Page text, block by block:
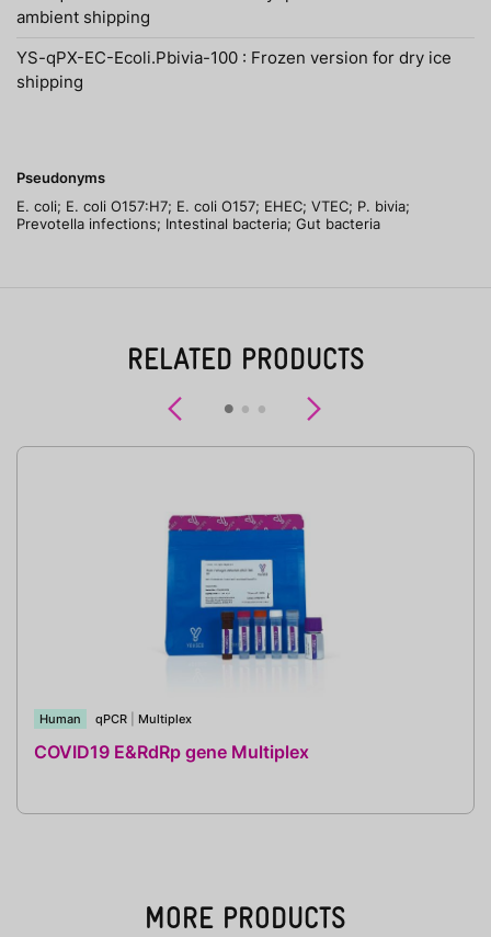
ambient shipping
YS-qPX-EC-Ecoli.Pbivia-100 : Frozen version for dry ice
shipping
Pseudonyms
E. coli; E. coli O157:H7; E. coli O157; EHEC; VTEC; P. bivia;
Prevotella infections; Intestinal bacteria; Gut bacteria
RELATED PRODUCTS
Previous
Human qPCR Multiplex
COVID19 E&RdRp gene Multiplex
MORE PRODUCTS